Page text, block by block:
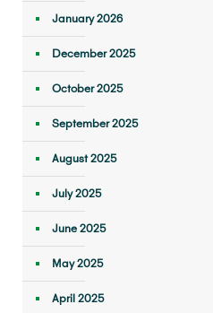
January 2026
December 2025
October 2025
September 2025
August 2025
July 2025
June 2025
May 2025
April 2025